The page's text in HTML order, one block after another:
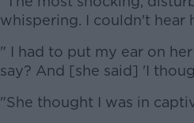
whispering. I couldn't hear
" I had to put my ear on
say? And [she said] 'I
"She thought I was in